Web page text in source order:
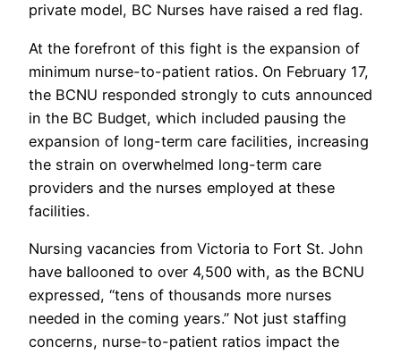
private model, BC Nurses have raised a red flag.
At the forefront of this fight is the expansion of
minimum nurse-to-patient ratios. On February 17,
the BCNU responded strongly to cuts announced
in the BC Budget, which included pausing the
expansion of long-term care facilities, increasing
the strain on overwhelmed long-term care
providers and the nurses employed at these
facilities.
Nursing vacancies from Victoria to Fort St. John
have ballooned to over 4,500 with, as the BCNU
expressed, “tens of thousands more nurses
needed in the coming years.” Not just staffing
concerns, nurse-to-patient ratios impact the